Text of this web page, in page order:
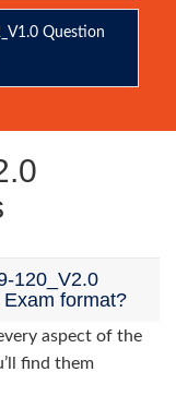
Question
120_V2.0
format?
aspect of the
find them